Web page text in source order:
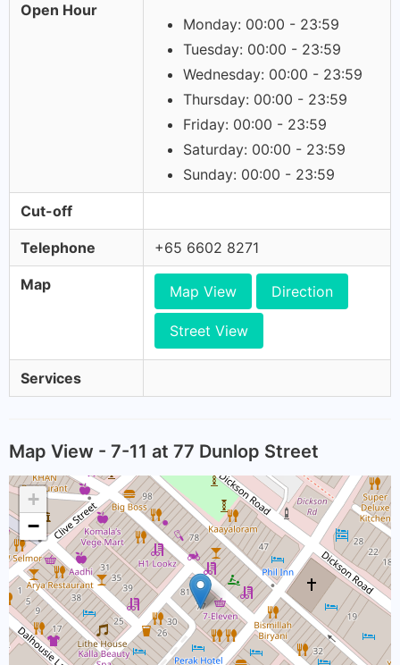
Open Hour
Monday: 00:00 - 23:59
Tuesday: 00:00 - 23:59
Wednesday: 00:00 - 23:59
Thursday: 00:00 - 23:59
Friday: 00:00 - 23:59
Saturday: 00:00 - 23:59
Sunday: 00:00 - 23:59
Cut-off
Telephone +65 6602 8271
Map Map View Direction
Street View
Services
Map View - 7-11 at 77 Dunlop Street
+
−